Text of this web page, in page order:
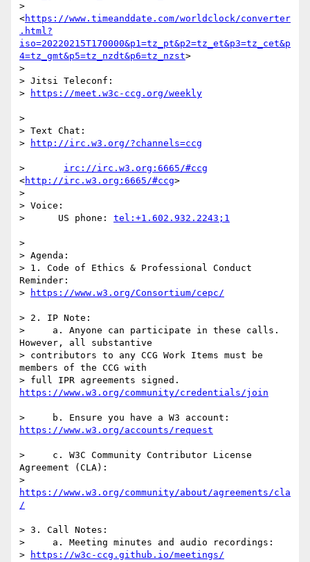
>
<https://www.timeanddate.com/worldclock/converter
.html?
iso=20220215T170000&p1=tz_pt&p2=tz_et&p3=tz_cet&p
4=tz_gmt&p5=tz_nzdt&p6=tz_nzst>
>
> Jitsi Teleconf:
>
>
> Text Chat:
>
> irc://irc.w3.org:6665/#ccg
<http://irc.w3.org:6665/#ccg>
>
> Voice:
>      US phone:
>
> Agenda:
> 1. Code of Ethics & Professional Conduct
Reminder:
>
> 2. IP Note:
>     a. Anyone can participate in these calls.
However, all substantive
> contributors to any CCG Work Items must be
members of the CCG with
>     c. W3C Community Contributor License
Agreement (CLA):
https://www.w3.org/community/about/agreements/cla
> 3. Call Notes:
>     a. Meeting minutes and audio recordings:
>